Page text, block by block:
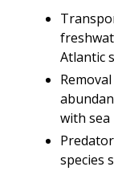
Atlantic
with
species